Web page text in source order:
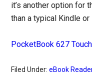
it’s another option for
than a typical Kindle or
PocketBook 627
Filed Under:eBook